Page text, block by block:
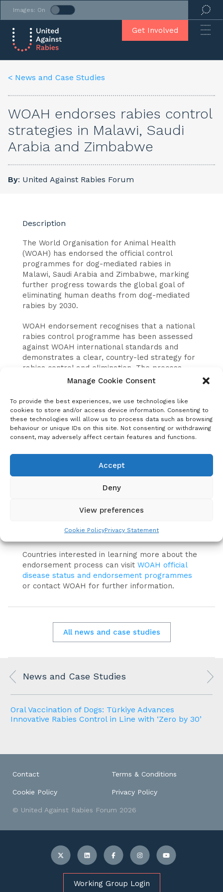
Manage Cookie Consent
To provide the best experiences, we use technologies like
cookies to store and/or access device information. Consenting to
these technologies will allow us to process data such as browsing
behaviour or unique IDs on this site. Not consenting or withdrawing
consent, may adversely affect certain features and functions.
Accept
Deny
View preferences
Cookie PolicyPrivacy Statement
Images: On
Get Involved
< News and Case Studies
WOAH endorses rabies control
strategies in Malawi, Saudi
Arabia and Zimbabwe
By: United Against Rabies Forum
Description
The World Organisation for Animal Health
(WOAH) has endorsed the official control
programmes for dog-mediated rabies in
Malawi, Saudi Arabia and Zimbabwe, marking
further progress towards the global goal of
eliminating human deaths from dog-mediated
rabies by 2030.
WOAH endorsement recognises that a national
rabies control programme has been assessed
against WOAH international standards and
demonstrates a clear, country-led strategy for
rabies control and elimination. The process
supports countries in strengthening governance,
rabies control activities.
The endorsement of programmes in Malawi,
Saudi Arabia and Zimbabwe reflects growing
international momentum to scale up rabies
strengthened Veterinary Services, multisectoral
collaboration and sustainable vaccination
technical guidance, international standards,
rabies vaccine bank.
Countries interested in learning more about the
endorsement process can visitWOAH official
disease status and endorsement programmes
or contact WOAH for further information.
All news and case studies
News and Case Studies
Oral Vaccination of Dogs: Türkiye Advances
Innovative Rabies Control in Line with ‘Zero by 30’
Contact Terms & Conditions
Cookie Policy Privacy Policy
© United Against Rabies Forum 2026
Working Group Login